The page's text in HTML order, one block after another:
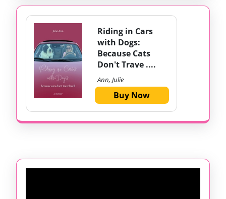
Riding in Cars
with Dogs:
Because Cats
Don't Trave ....
Ann, Julie
Buy Now